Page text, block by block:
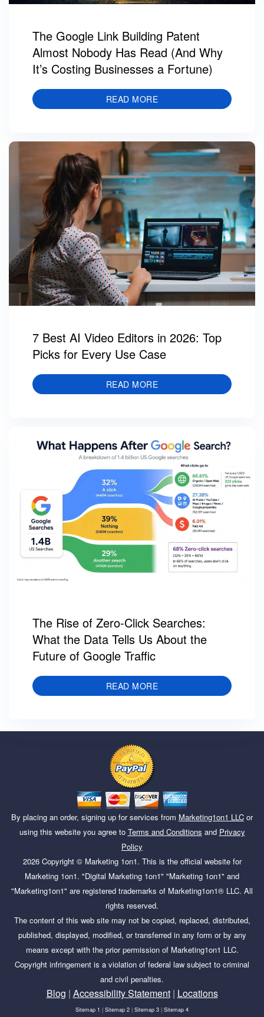
The Google Link Building Patent
Almost Nobody Has Read (And Why
It’s Costing Businesses a Fortune)
READ MORE
7 Best AI Video Editors in 2026: Top
Picks for Every Use Case
READ MORE
The Rise of Zero-Click Searches:
What the Data Tells Us About the
Future of Google Traffic
READ MORE
By placing an order, signing up for services from Marketing1on1 LLC or
using this website you agree to Terms and Conditions and Privacy
Policy
2026Copyright © Marketing 1on1. This is the official website for
Marketing 1on1. "Digital Marketing 1on1" "Marketing 1on1" and
"Marketing1on1" are registered trademarks of Marketing1on1® LLC. All
rights reserved.
The content of this web site may not be copied, replaced, distributed,
published, displayed, modified, or transferred in any form or by any
means except with the prior permission of Marketing1on1 LLC.
Copyright infringement is a violation of federal law subject to criminal
and civil penalties.
Blog | Accessibility Statement| Locations
Sitemap 1 | Sitemap 2 | Sitemap 3 | Sitemap 4